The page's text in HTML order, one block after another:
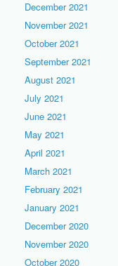
December 2021
November 2021
October 2021
September 2021
August 2021
July 2021
June 2021
May 2021
April 2021
March 2021
February 2021
January 2021
December 2020
November 2020
October 2020